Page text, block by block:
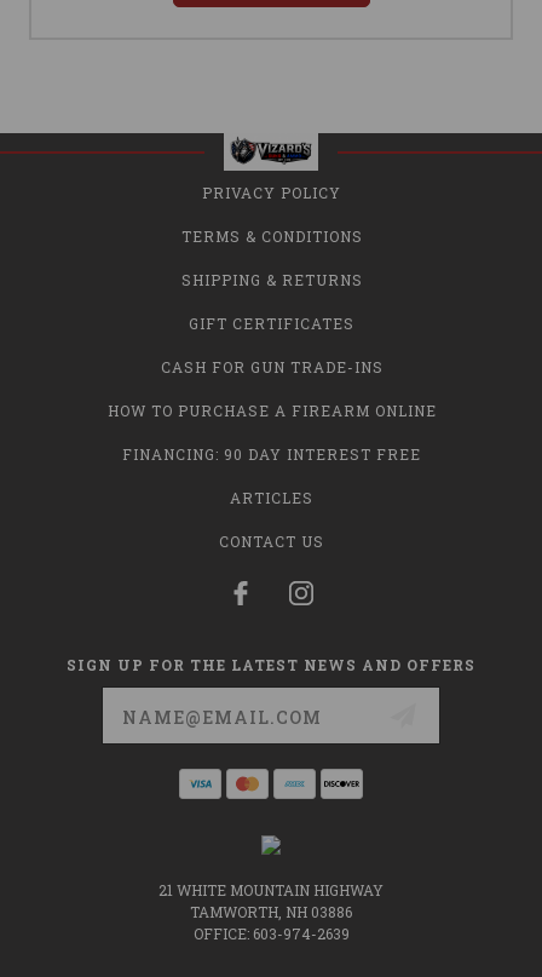
PRIVACY POLICY
TERMS & CONDITIONS
SHIPPING & RETURNS
GIFT CERTIFICATES
CASH FOR GUN TRADE-INS
HOW TO PURCHASE A FIREARM ONLINE
FINANCING: 90 DAY INTEREST FREE
ARTICLES
CONTACT US
SIGN UP FOR THE LATEST NEWS AND OFFERS
21 WHITE MOUNTAIN HIGHWAY
TAMWORTH, NH 03886
OFFICE: 603-974-2639